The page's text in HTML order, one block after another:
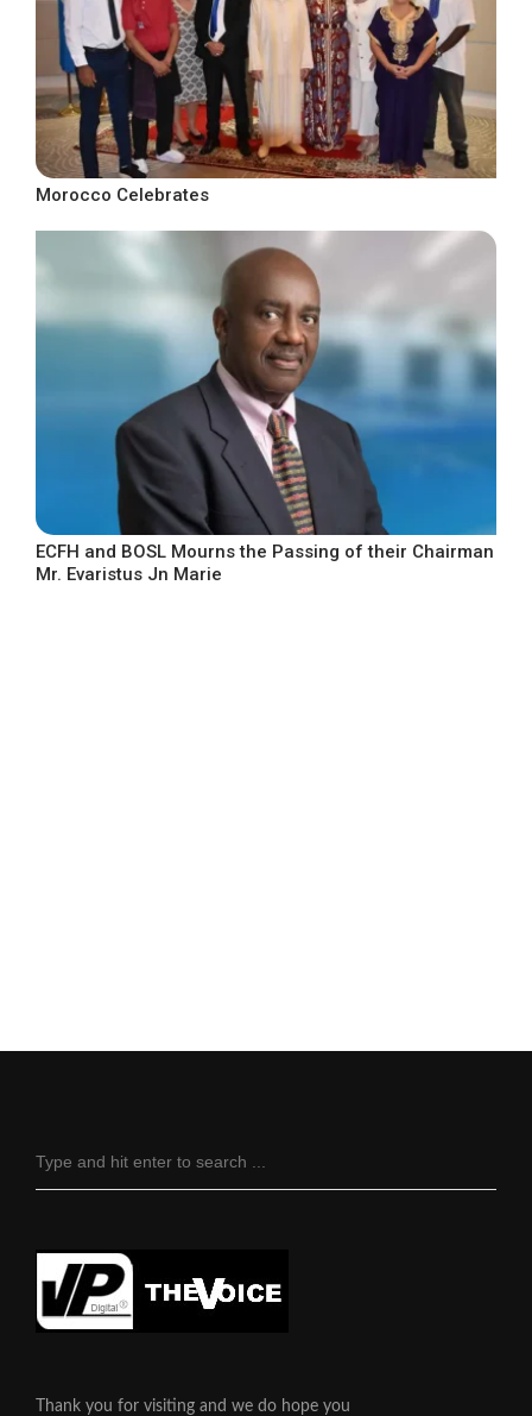
Morocco Celebrates
ECFH and BOSL Mourns the Passing of their Chairman
Mr. Evaristus Jn Marie
Thank you for visiting and we do hope you